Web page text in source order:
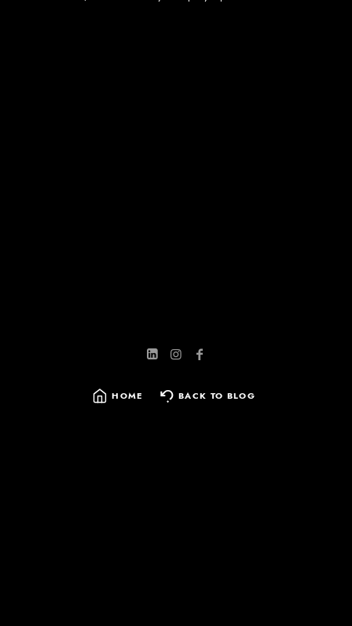
HOME BACK TO BLOG